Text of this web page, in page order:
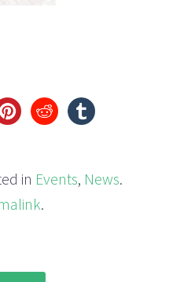
in Events, News.
.